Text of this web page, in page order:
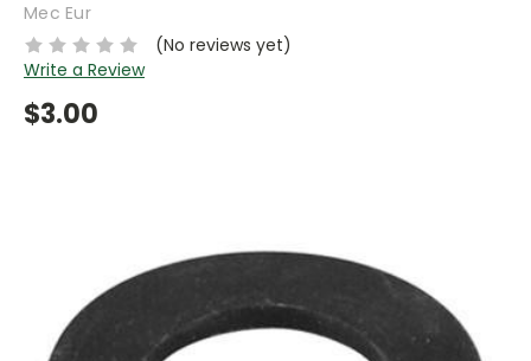
Mec Eur
(No reviews yet)
Write a Review
$3.00